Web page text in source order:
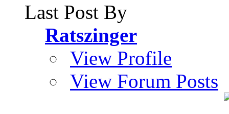
Last Post By
Ratszinger
View Profile
View Forum Posts